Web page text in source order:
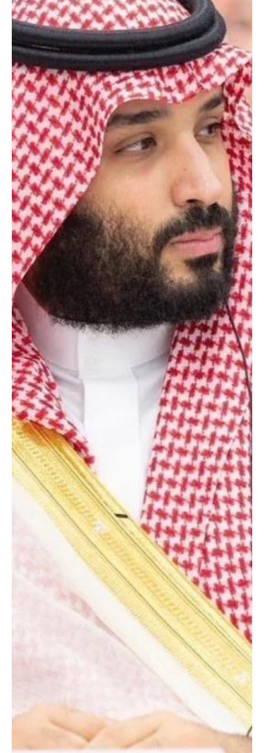
Agency reported. The Crown Prince wished Putin continued good
health and happiness, and wished the Russian government and
people steady progress and prosperity.